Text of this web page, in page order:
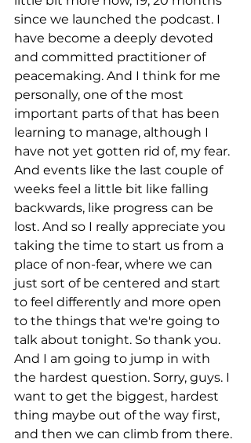
since we launched the podcast. I
have become a deeply devoted
and committed practitioner of
peacemaking. And I think for me
personally, one of the most
important parts of that has been
learning to manage, although I
have not yet gotten rid of, my fear.
And events like the last couple of
weeks feel a little bit like falling
backwards, like progress can be
lost. And so I really appreciate you
taking the time to start us from a
place of non-fear, where we can
just sort of be centered and start
to feel differently and more open
to the things that we're going to
talk about tonight. So thank you.
And I am going to jump in with
the hardest question. Sorry, guys. I
want to get the biggest, hardest
thing maybe out of the way first,
and then we can climb from there.